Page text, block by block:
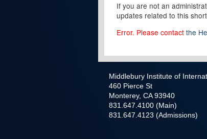
If you are not an
updates related to this
Error. Please contact the
Middlebury Institute of
460 Pierce St
Monterey, CA 93940
831.647.4100 (Main)
831.647.4123 (Admissions)